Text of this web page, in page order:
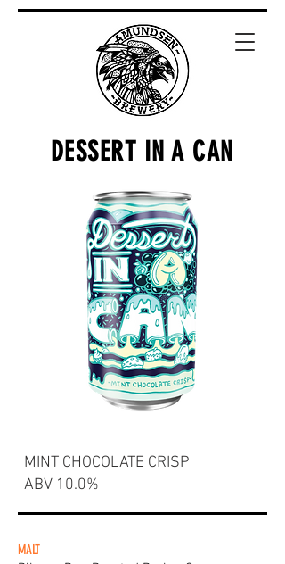
MALT
DESSERT IN A CAN
MINT CHOCOLATE CRISP
ABV 10.0%